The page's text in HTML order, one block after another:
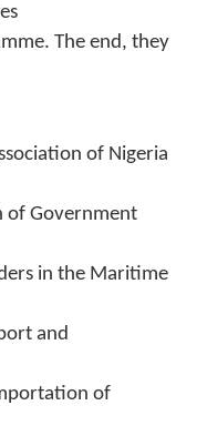
The end, they
of Nigeria
of Government
in the Maritime
and
of